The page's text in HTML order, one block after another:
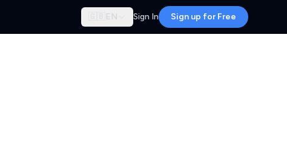
🇬🇧 EN Sign In Sign up for Free